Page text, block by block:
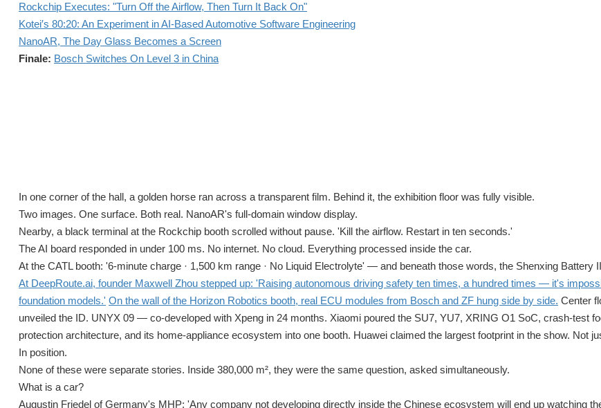
Rockchip Executes: "Turn Off the Airflow, Then Turn It Back On"
Kotei′s 80:20: An Experiment in AI-Based Automotive Software Engineering
NanoAR, The Day Glass Becomes a Screen
Finale: Bosch Switches On Level 3 in China
In one corner of the hall, a golden horse ran across a transparent film. Behind it, the exhibition floor was fully visible.
Two images. One surface. Both real. NanoAR's full-domain window display.
Nearby, a black terminal at the Rockchip booth scrolled without pause. 'Kill the airflow. Restart in ten seconds.'
The AI board responded in under 100 ms. No internet. No cloud. Everything processed inside the car.
At the CATL booth: '6-minute charge · 1,500 km range · No Liquid Electrolyte' — and beneath those words, the Shenxing Battery
At DeepRoute.ai, founder Maxwell Zhou stepped up: 'Raising autonomous driving safety ten times, a hundred times — it's
foundation models.' On the wall of the Horizon Robotics booth, real ECU modules from Bosch and ZF hung side by side. Center
unveiled the ID. UNYX 09 — co-developed with Xpeng in 24 months. Xiaomi poured the SU7, YU7, XRING O1 SoC, crash-test
protection architecture, and its home-appliance ecosystem into one booth. Huawei claimed the largest footprint in the show. Not
In position.
None of these were separate stories. Inside 380,000 m², they were the same question, asked simultaneously.
What is a car?
Augustin Friedel of Germany's MHP: 'Any company not developing directly inside the Chinese ecosystem will end up watching